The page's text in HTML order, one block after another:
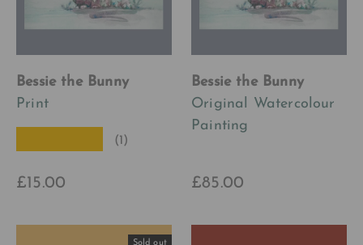
Bessie the Bunny
Print
(1)
£15.00
Bessie the Bunny
Original Watercolour
Painting
£85.00
Sold out